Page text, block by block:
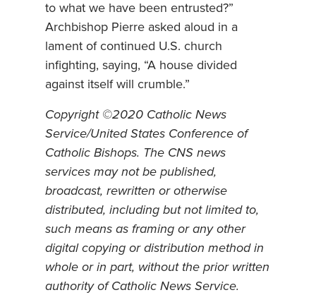
to what we have been entrusted?”
Archbishop Pierre asked aloud in a
lament of continued U.S. church
infighting, saying, “A house divided
against itself will crumble.”
Copyright ©2020 Catholic News
Service/United States Conference of
Catholic Bishops. The CNS news
services may not be published,
broadcast, rewritten or otherwise
distributed, including but not limited to,
such means as framing or any other
digital copying or distribution method in
whole or in part, without the prior written
authority of Catholic News Service.